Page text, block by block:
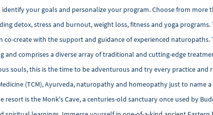
your goals and personalize your program. Choose from more
detox, stress and burnout, weight loss, fitness and yoga programs.
create with the support and guidance of experienced naturopaths.
and comprises a diverse array of traditional and cutting-edge
souls, this is the time to be adventurous and try every practice and
(TCM), Ayurveda, naturopathy and homeopathy just to name
resort is the Monk's Cave, a centuries-old sanctuary once used by